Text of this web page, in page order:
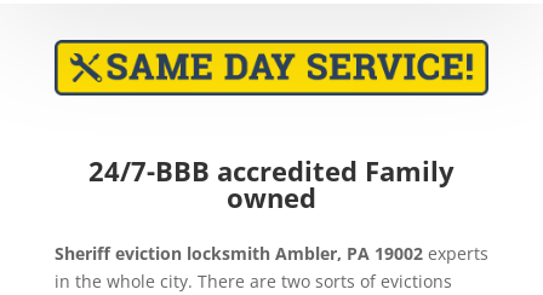
24/7-BBB accredited Family
owned
Sheriff eviction locksmith Ambler, PA 19002experts
in the whole city. There are two sorts of evictions